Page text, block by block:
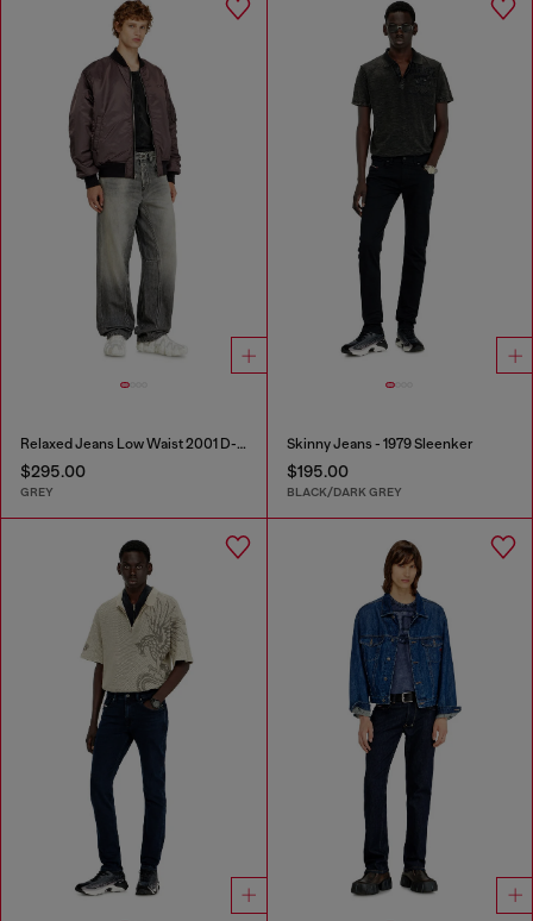
Relaxed Jeans Low Waist 2001 D-Macro
$295.00
GREY
Skinny Jeans - 1979 Sleenker
$195.00
BLACK/DARK GREY